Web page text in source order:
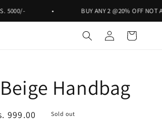
• BUY ANY 2 @20% OFF NOT
in
Cart
Handbag
999.00 Sold out